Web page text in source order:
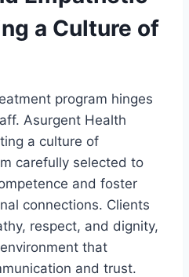
a Culture of
program hinges
Asurgent Health
a culture of
carefully selected to
and foster
connections. Clients
respect, and dignity,
that
and trust.